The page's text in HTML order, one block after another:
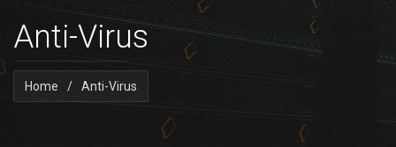
Anti-Virus
Home / Anti-Virus